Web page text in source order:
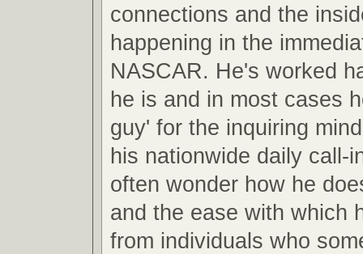
connections and the
happening in the
NASCAR. He's worked
he is and in most cases
guy' for the inquiring
his nationwide daily call-
often wonder how he
and the ease with which
from individuals who